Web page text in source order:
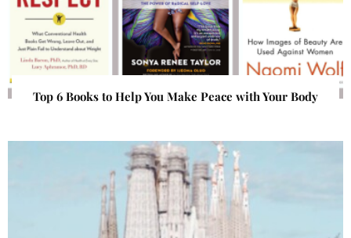
Top 6 Books to Help You Make Peace with Your Body